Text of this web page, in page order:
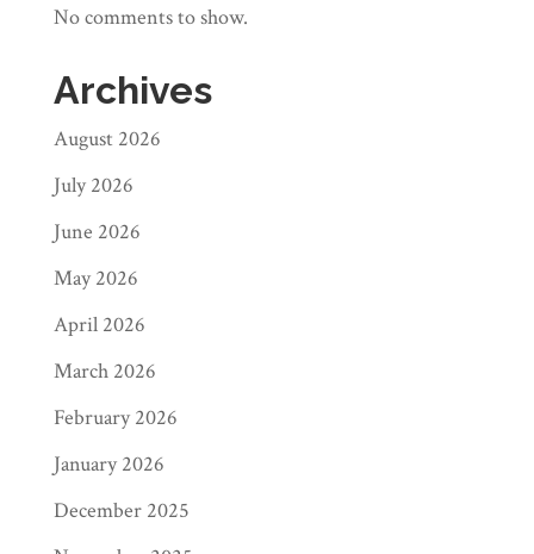
No comments to show.
Archives
August 2026
July 2026
June 2026
May 2026
April 2026
March 2026
February 2026
January 2026
December 2025